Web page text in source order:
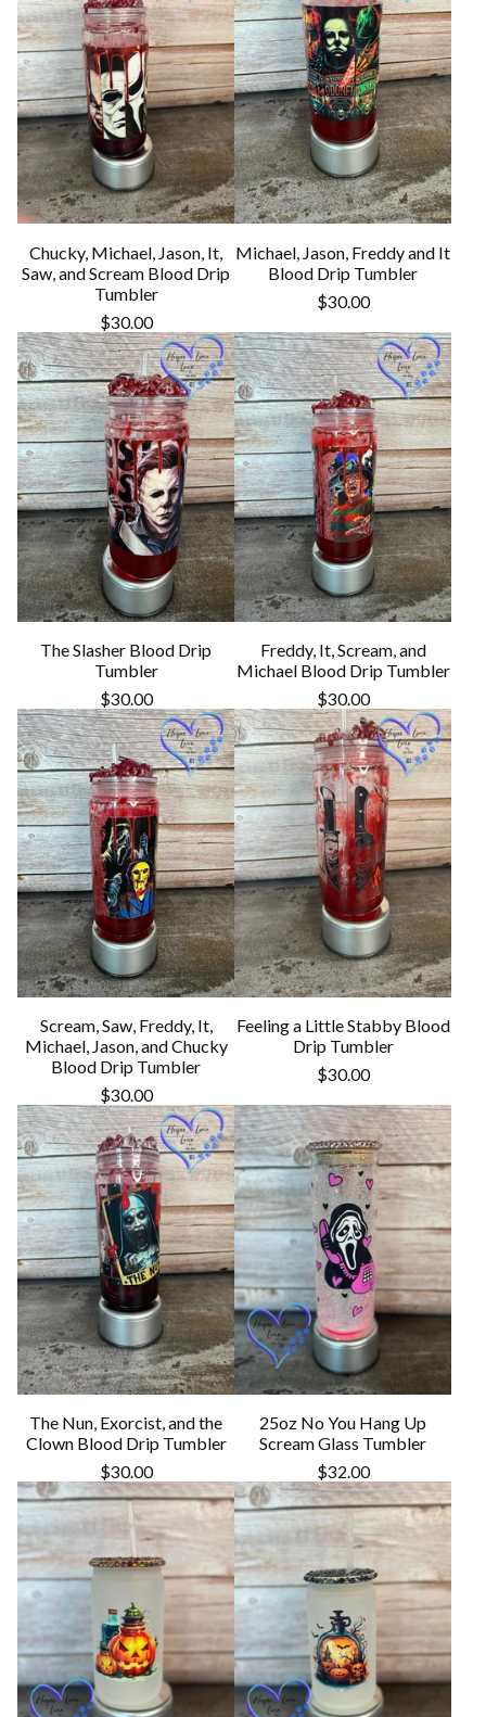
Chucky, Michael, Jason, It,
Saw, and Scream Blood Drip
Tumbler
$30.00
Michael, Jason, Freddy and It
Blood Drip Tumbler
$30.00
The Slasher Blood Drip
Tumbler
$30.00
Freddy, It, Scream, and
Michael Blood Drip Tumbler
$30.00
Scream, Saw, Freddy, It,
Michael, Jason, and Chucky
Blood Drip Tumbler
$30.00
Feeling a Little Stabby Blood
Drip Tumbler
$30.00
The Nun, Exorcist, and the
Clown Blood Drip Tumbler
$30.00
25oz No You Hang Up
Scream Glass Tumbler
$32.00